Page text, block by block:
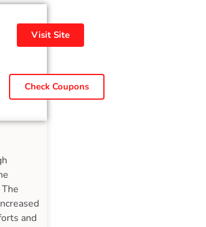
Visit Site
Check Coupons
and